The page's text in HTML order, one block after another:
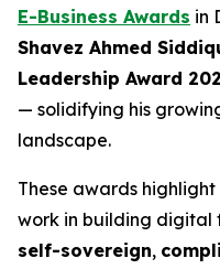
E-Business Awards in
Shavez Ahmed
Leadership Award
— solidifying his
landscape.
These awards
work in building digital
self-sovereign,